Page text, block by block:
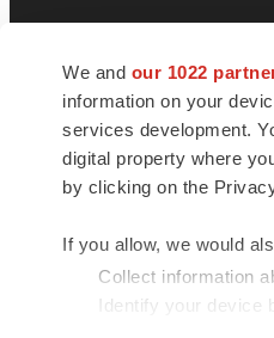
We and our 1022
information on your
services development.
digital property where
by clicking on the
If you allow, we would
Collect information
Identify your
news and jobs. We
insights, opportunities
connect innovative
talented professionals
health and quality of life
© 1985 - 2026 BioSpace.com.